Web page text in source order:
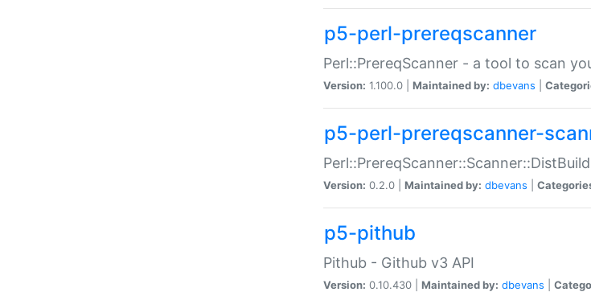
p5-perl-prereqscanner
Perl::PrereqScanner - a tool to scan
Version: 1.100.0 | Maintained by: dbevans
p5-perl-prereqscanner-
Version: 0.2.0 | Maintained by: dbevans
p5-pithub
Pithub - Github v3 API
Version: 0.10.430 | Maintained by: dbevans